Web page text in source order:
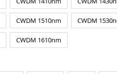
CWDM 1510nm CWDM
CWDM 1610nm